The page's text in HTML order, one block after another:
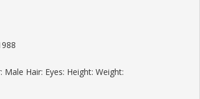
Male Hair: Eyes: Height: Weight: